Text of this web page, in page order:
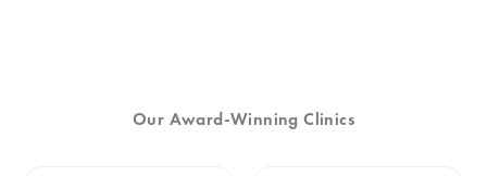
Our Award-Winning Clinics